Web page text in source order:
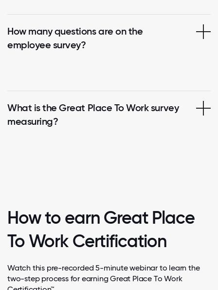
How many questions are on the
employee survey?
What is the Great Place To Work survey
measuring?
How to earn Great Place
To Work Certification
Watch this pre-recorded 5-minute webinar to learn the
two-step process for earning Great Place To Work